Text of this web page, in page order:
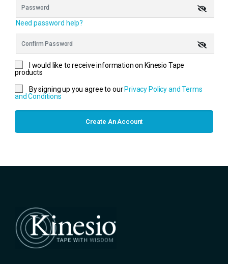
Need password help?
I would like to receive information on Kinesio Tape
products
By signing up you agree to our Privacy Policy and Terms
and Conditions
Create An Account